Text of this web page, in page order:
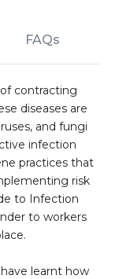
FAQs
contracting
diseases are
and fungi
infection
practices that
risk
to Infection
to workers
learnt how